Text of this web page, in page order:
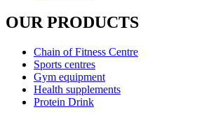
OUR PRODUCTS
Chain of Fitness Centre
Sports centres
Gym equipment
Health supplements
Protein Drink